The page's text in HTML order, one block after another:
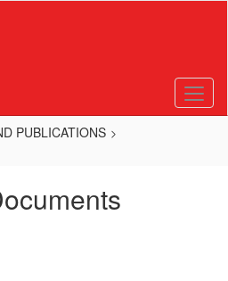
PUBLICATIONS